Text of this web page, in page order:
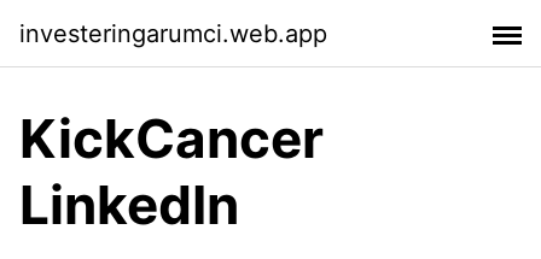
investeringarumci.web.app
KickCancer
LinkedIn